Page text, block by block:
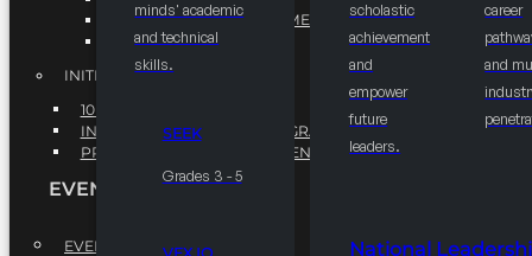
minds' academic
and technical
skills.
SEEK
Grades 3 - 5
scholastic
achievement
and
empower
future
leaders.
career
and
National
COMMUNITY IMPROVEMENT INITITATIVE
R.I.S.E INITIATIVE
INITIATIVES
10K BY 2025
INTEGRATED PIPELINE PROGRAMS
PROFESSIONAL DEVELOPMENT PROGRAM
EVENTS
EVENTS